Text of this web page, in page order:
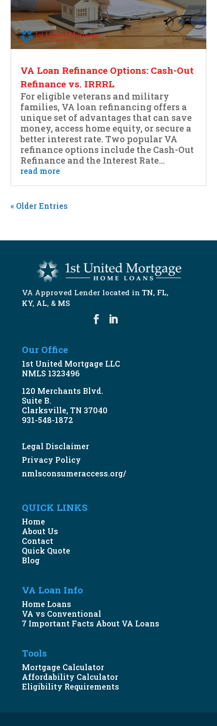
VA Loan Refinance Options: Cash-Out
Refinance vs. IRRRL
For eligible veterans and military
families, VA loan refinancing offers a
unique set of advantages that can save
money, access home equity, or secure a
better interest rate. Two popular VA
refinance options include the Cash-Out
Refinance and the Interest Rate...
read more
« Older Entries
VA Approved Lender located in TN, FL,
KY, AL, & MS
Our Office
1st United Mortgage LLC
NMLS 1323496
120 Merchants Blvd.
Suite B.
Clarksville, TN 37040
931-548-1872
Legal Disclaimer
Privacy Policy
nmlsconsumeraccess.org/
QUICK LINKS
Home
About Us
Contact
Quick Quote
Blog
VA Loan Info
Home Loans
VA vs Conventional
7 Important Facts About VA Loans
Tools
Mortgage Calculator
Affordability Calculator
Eligibility Requirements